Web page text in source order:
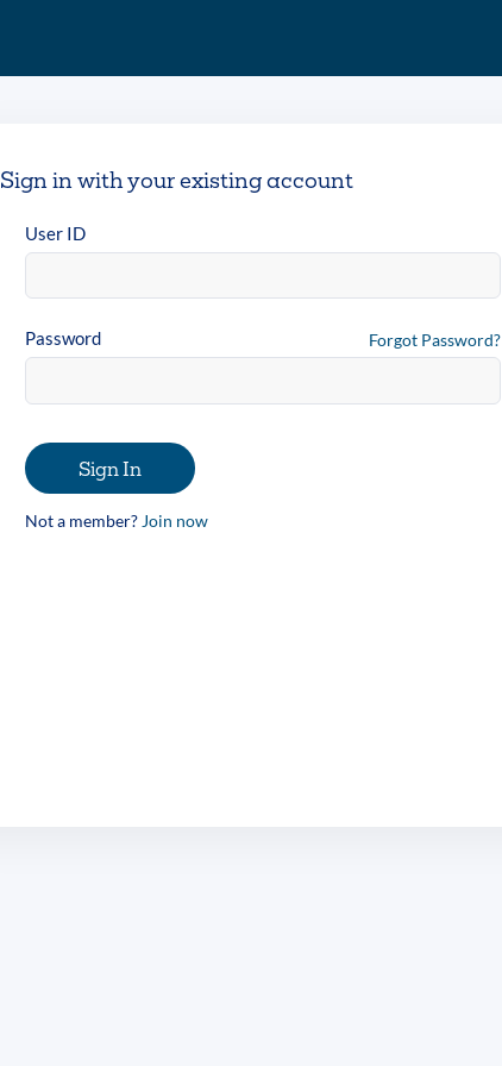
Sign in with your existing account
User ID
Password Forgot Password?
Sign In
Not a member? Join now